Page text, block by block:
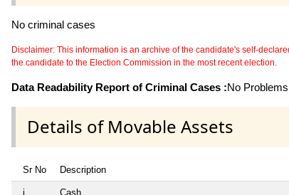
No criminal cases
Disclaimer: This information is an archive of the candidate's self-
the candidate to the Election Commission in the most recent election.
Data Readability Report of Criminal Cases :No
Details of Movable Assets
Sr No Description
i Cash